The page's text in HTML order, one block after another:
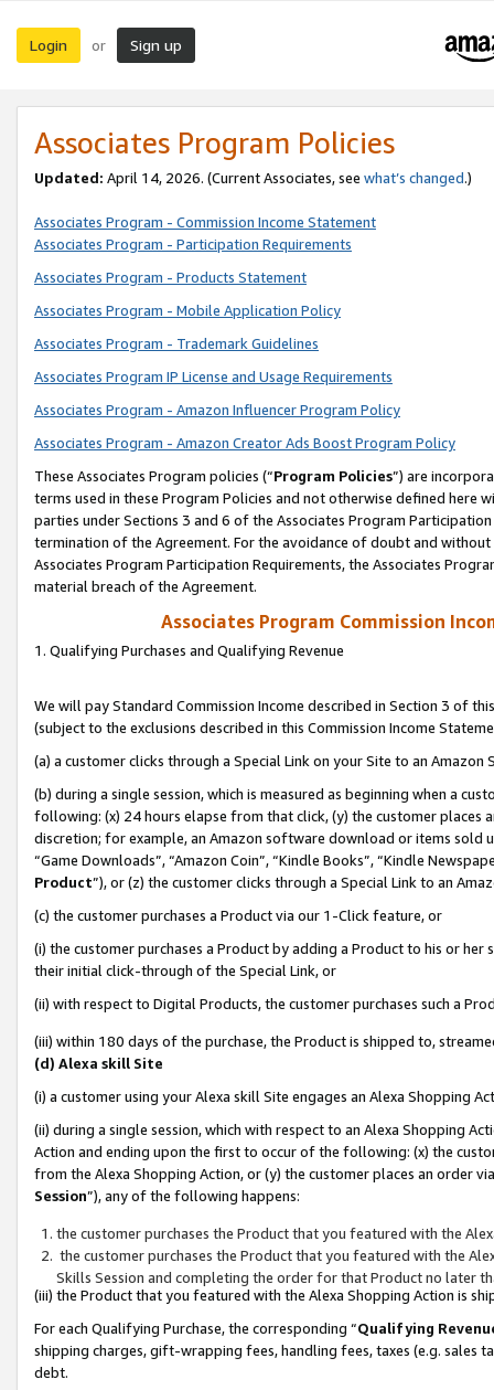
Login or Sign up
Associates Program Policies
Updated: April 14, 2026. (Current Associates, see what’s changed.)
Associates Program - Commission Income Statement
Associates Program - Participation Requirements
Associates Program - Products Statement
Associates Program - Mobile Application Policy
Associates Program - Trademark Guidelines
Associates Program IP License and Usage Requirements
Associates Program - Amazon Influencer Program Policy
Associates Program - Amazon Creator Ads Boost Program Policy
These Associates Program policies (“Program Policies”) are
terms used in these Program Policies and not otherwise defined
parties under Sections 3 and 6 of the Associates Program
termination of the Agreement. For the avoidance of doubt and
Associates Program Participation Requirements, the Associates
material breach of the Agreement.
Associates Program Commission
1. Qualifying Purchases and Qualifying Revenue
We will pay Standard Commission Income described in Section 3 of
(subject to the exclusions described in this Commission Income
(a) a customer clicks through a Special Link on your Site to an Amazon
(b) during a single session, which is measured as beginning when a
following: (x) 24 hours elapse from that click, (y) the customer
discretion; for example, an Amazon software download or items sold
“Game Downloads”, “Amazon Coin”, “Kindle Books”, “Kindle
Product”), or (z) the customer clicks through a Special Link to an
(c) the customer purchases a Product via our 1-Click feature, or
(i) the customer purchases a Product by adding a Product to his or
their initial click-through of the Special Link, or
(ii) with respect to Digital Products, the customer purchases such a
(iii) within 180 days of the purchase, the Product is shipped to,
(d) Alexa skill Site
(i) a customer using your Alexa skill Site engages an Alexa Shopping
(ii) during a single session, which with respect to an Alexa Shopping
Action and ending upon the first to occur of the following: (x) the
from the Alexa Shopping Action, or (y) the customer places an order
Session”), any of the following happens:
the customer purchases the Product that you featured with the
the customer purchases the Product that you featured with the
Skills Session and completing the order for that Product no later
(iii) the Product that you featured with the Alexa Shopping Action is
For each Qualifying Purchase, the corresponding “Qualifying
shipping charges, gift-wrapping fees, handling fees, taxes (e.g. sales
debt.